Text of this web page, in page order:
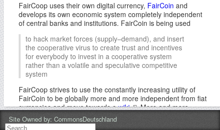
FairCoop uses their own digital currency, FairCoin and
develops its own economic system completely independent
of central banks and institutions. FairCoin is being used
to hack market forces (supply–demand), and insert
the cooperative virus to create trust and incentives
for everybody to invest in a cooperative system
rather than a volatile and speculative competitive
system
FairCoop strives to use the constantly increasing utility of
FairCoin to be globally more and more independent from fiat
currencies and move towards awiki . More and more
products and services worldwide are to be included in the
system, to cover basic needs with FairCoin and incorporate
Site Owned by: CommonsDeutschland